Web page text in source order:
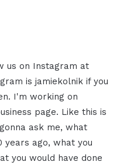
us on Instagram at
is jamiekolnik if you
I'm working on
page. Like this is
ask me, what
years ago, what you
you would have done